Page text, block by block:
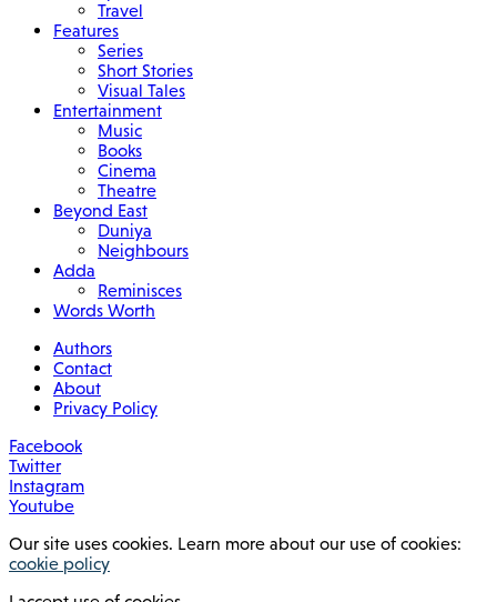
Travel
Features
Series
Short Stories
Visual Tales
Entertainment
Music
Books
Cinema
Theatre
Beyond East
Duniya
Neighbours
Adda
Reminisces
Words Worth
Authors
Contact
About
Privacy Policy
Facebook
Twitter
Instagram
Youtube
Our site uses cookies. Learn more about our use of cookies:
cookie policy